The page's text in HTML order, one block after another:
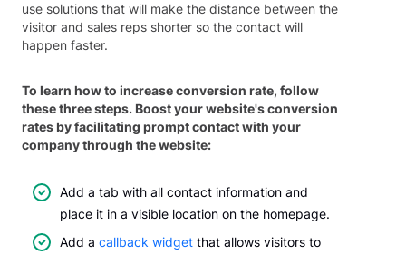
use solutions that will make the distance between the
visitor and sales reps shorter so the contact will
happen faster.
To learn how to increase conversion rate, follow
these three steps. Boost your website's conversion
rates by facilitating prompt contact with your
company through the website:
Add a tab with all contact information and
place it in a visible location on the homepage.
Add a callback widget that allows visitors to